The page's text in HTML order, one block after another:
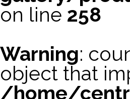
on line 258
Warning:
object that
/home/